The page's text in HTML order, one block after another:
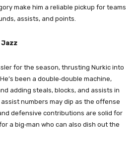
make him a reliable pickup for teams
assists, and points.
Jazz
for the season, thrusting Nurkic into
been a double‑double machine,
adding steals, blocks, and assists in
numbers may dip as the offense
defensive contributions are solid for
a big‑man who can also dish out the